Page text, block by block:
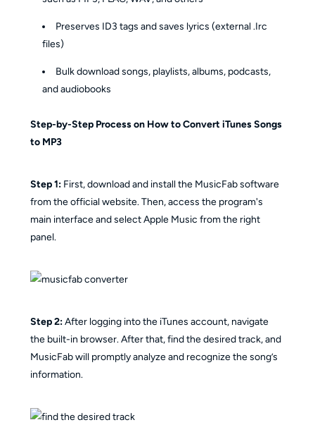
Preserves ID3 tags and saves lyrics (external .Irc
files)
Bulk download songs, playlists, albums, podcasts,
and audiobooks
Step-by-Step Process on How to Convert iTunes Songs
to MP3
Step 1: First, download and install the MusicFab software
from the official website. Then, access the program's
main interface and select Apple Music from the right
panel.
Step 2:After logging into the iTunes account, navigate
the built-in browser. After that, find the desired track, and
MusicFab will promptly analyze and recognize the song’s
information.